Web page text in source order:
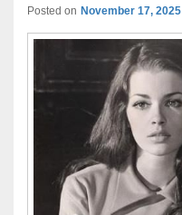
Posted on November 17, 2025